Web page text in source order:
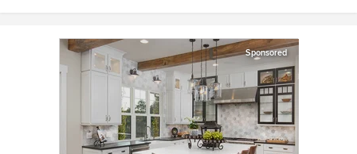
Sponsored